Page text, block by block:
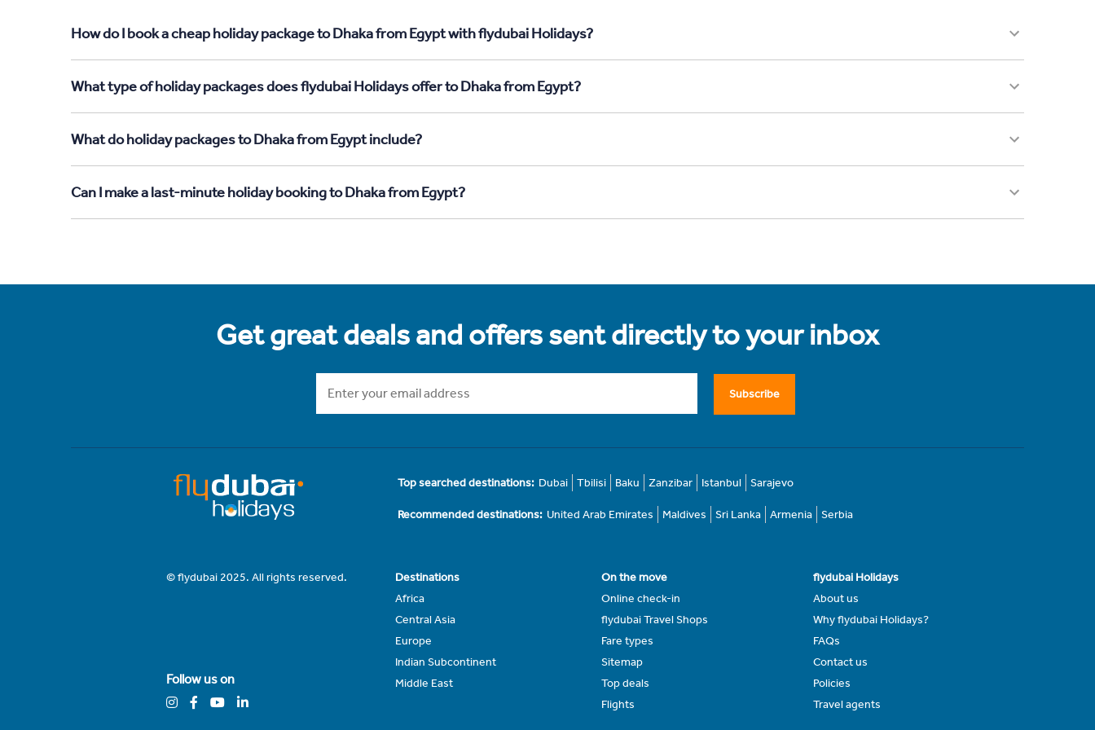
How do I book a cheap holiday package to Dhaka from Egypt with flydubai Holidays?
What type of holiday packages does flydubai Holidays offer to Dhaka from Egypt?
What do holiday packages to Dhaka from Egypt include?
Can I make a last-minute holiday booking to Dhaka from Egypt?
Get great deals and offers sent directly to your inbox
Subscribe
Top searched destinations: Dubai Tbilisi Baku Zanzibar Istanbul Sarajevo
Recommended destinations: United Arab Emirates Maldives Sri Lanka Armenia Serbia
© flydubai 2025. All rights reserved.
Follow us on
Destinations
Africa
Central Asia
Europe
Indian Subcontinent
Middle East
On the move
Online check-in
flydubai Travel Shops
Fare types
Sitemap
Top deals
Flights
flydubai Holidays
About us
Why flydubai Holidays?
FAQs
Contact us
Policies
Travel agents